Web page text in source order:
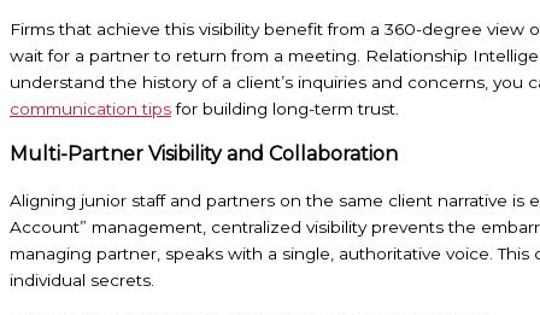
Firms that achieve this visibility benefit from a 360-degree
wait for a partner to return from a meeting. Relationship
understand the history of a client’s inquiries and concerns,
communication tipsfor building long-term trust.
Multi-Partner Visibility and Collaboration
Aligning junior staff and partners on the same client narrative is
Account” management, centralized visibility prevents the
managing partner, speaks with a single, authoritative voice.
individual secrets.